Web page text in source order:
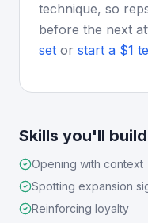
technique, so
before the next
set or start a $1
Skills you'll build
Opening with context
Spotting expansion
Reinforcing loyalty